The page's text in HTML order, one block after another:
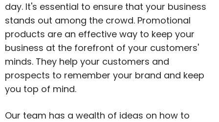
day. It's essential to ensure that your business
stands out among the crowd. Promotional
products are an effective way to keep your
business at the forefront of your customers'
minds. They help your customers and
prospects to remember your brand and keep
you top of mind.
Our team has a wealth of ideas on how to